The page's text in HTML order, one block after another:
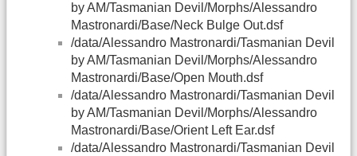
by AM/Tasmanian Devil/Morphs/Alessandro
Mastronardi/Base/Neck Bulge Out.dsf
/data/Alessandro Mastronardi/Tasmanian Devil
by AM/Tasmanian Devil/Morphs/Alessandro
Mastronardi/Base/Open Mouth.dsf
/data/Alessandro Mastronardi/Tasmanian Devil
by AM/Tasmanian Devil/Morphs/Alessandro
Mastronardi/Base/Orient Left Ear.dsf
/data/Alessandro Mastronardi/Tasmanian Devil